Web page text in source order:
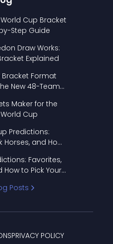
World Cup Bracket
Step Guide
Draw Works:
Explained
Bracket Format
New 48-Team
Maker for the
World Cup
Predictions:
Horses, and How
Favorites,
How to Pick Your
Posts
PRIVACY POLICY